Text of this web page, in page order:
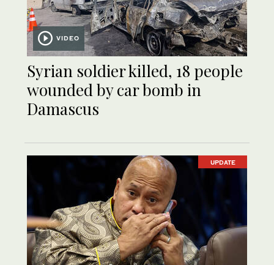
VIDEO
Syrian soldier killed, 18 people
wounded by car bomb in
Damascus
UPDATE